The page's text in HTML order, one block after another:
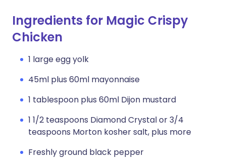
Ingredients for Magic Crispy
Chicken
1 large egg yolk
45ml plus 60ml mayonnaise
1 tablespoon plus 60ml Dijon mustard
1 1/2 teaspoons Diamond Crystal or 3/4
teaspoons Morton kosher salt, plus more
Freshly ground black pepper